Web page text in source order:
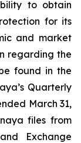
to obtain
for its
and market
regarding the
found in the
Quarterly
March 31,
files from
Exchange